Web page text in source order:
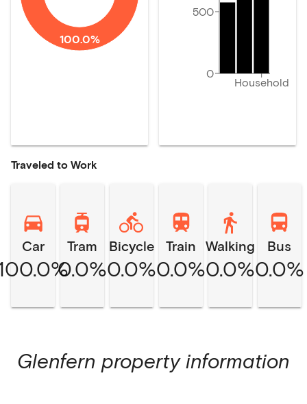
100.0%
Household
0
500
Traveled to Work
Car Tram
0.0%
Bicycle
0.0%
Train
0.0%
Walking
0.0%
Bus
0.0%
Glenfern property information